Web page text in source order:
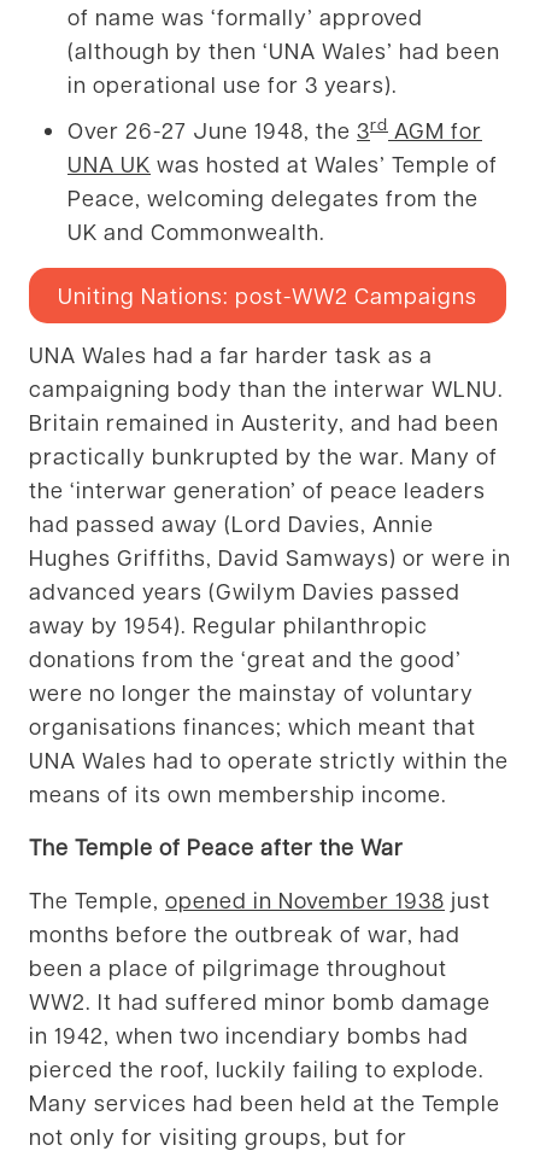
of name was ‘formally’ approved
(although by then ‘UNA Wales’ had been
in operational use for 3 years).
Over 26-27 June 1948, the 3rd AGM for
UNA UK was hosted at Wales’ Temple of
Peace, welcoming delegates from the
UK and Commonwealth.
Uniting Nations: post-WW2 Campaigns
UNA Wales had a far harder task as a
campaigning body than the interwar WLNU.
Britain remained in Austerity, and had been
practically bunkrupted by the war. Many of
the ‘interwar generation’ of peace leaders
had passed away (Lord Davies, Annie
Hughes Griffiths, David Samways) or were in
advanced years (Gwilym Davies passed
away by 1954). Regular philanthropic
donations from the ‘great and the good’
were no longer the mainstay of voluntary
organisations finances; which meant that
UNA Wales had to operate strictly within the
means of its own membership income.
The Temple of Peace after the War
The Temple, opened in November 1938 just
months before the outbreak of war, had
been a place of pilgrimage throughout
WW2. It had suffered minor bomb damage
in 1942, when two incendiary bombs had
pierced the roof, luckily failing to explode.
Many services had been held at the Temple
not only for visiting groups, but for